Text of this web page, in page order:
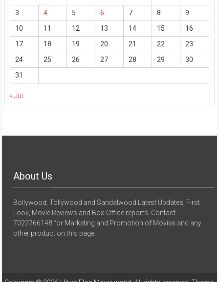
3
4 5 6 7 8
9
10
11 12 13 14 15
16
17
18 19 20 21 22
23
24
25 26 27 28 29
30
31
« Jul
About Us
Bollywood, Tollywood and Sandalwood Latest Updates, First
Look, Movie Reviews and Box-Office reports. Contact
7022766148 for Marketing and Promotion of Movies and any
other product on this page.